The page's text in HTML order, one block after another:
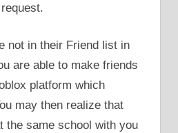
not in their Friend list in
are able to make friends
platform which
may then realize that
the same school with you